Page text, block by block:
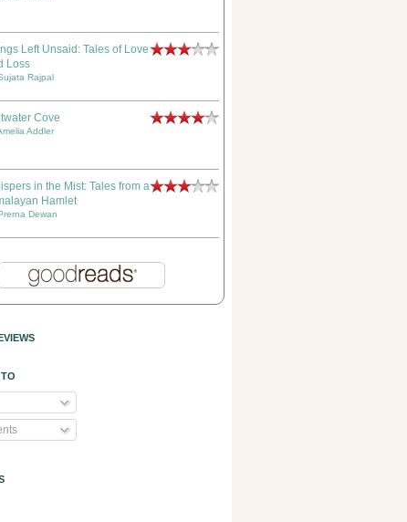
Left Unsaid: Tales of Love
Loss
Rajpal
Cove
Addler
in the Mist: Tales from a
Hamlet
Dewan